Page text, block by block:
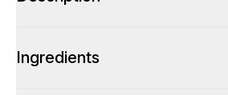
Ingredients